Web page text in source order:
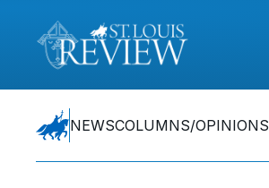
NEWSCOLUMNS/OPINIONS